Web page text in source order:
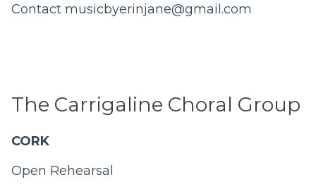
Contact musicbyerinjane@gmail.com
The Carrigaline Choral Group
CORK
Open Rehearsal